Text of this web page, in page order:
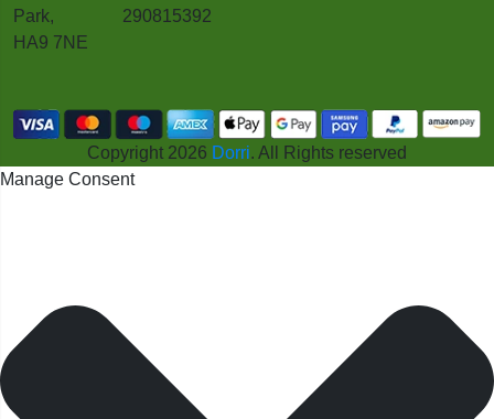
Park,
HA9 7NE
290815392
Copyright 2026 Dorri. All Rights reserved
Manage Consent